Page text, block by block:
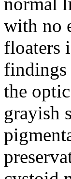
with no
floaters
findings
the
grayish